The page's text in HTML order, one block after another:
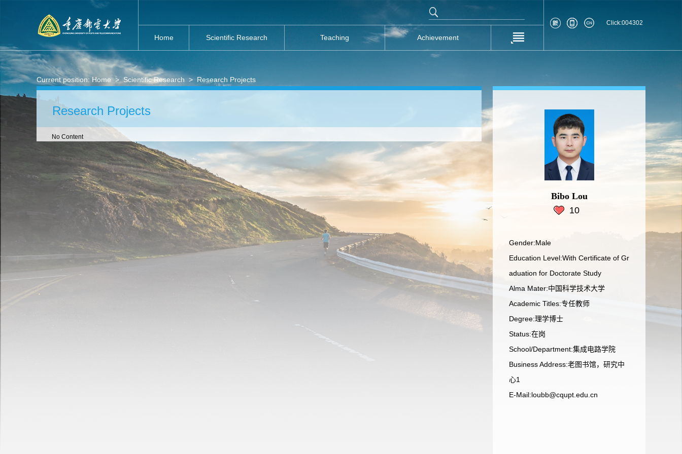
Home Scientific Research Teaching Achievement
Click:004302
Current position: Home>Scientific Research>Research Projects
Research Projects
No Content
Bibo Lou
10
Gender:Male
Education Level:With Certificate of Gr
aduation for Doctorate Study
Alma Mater:中国科学技术大学
Academic Titles:专任教师
Degree:理学博士
Status:在岗
School/Department:集成电路学院
Business Address:老图书馆，研究中
心1
E-Mail:loubb@cqupt.edu.cn